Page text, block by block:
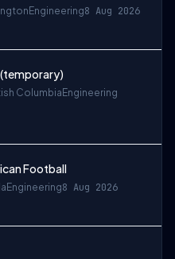
Engineering8 Aug 2026
(temporary)
Columbia Engineering
Football
Engineering8 Aug 2026